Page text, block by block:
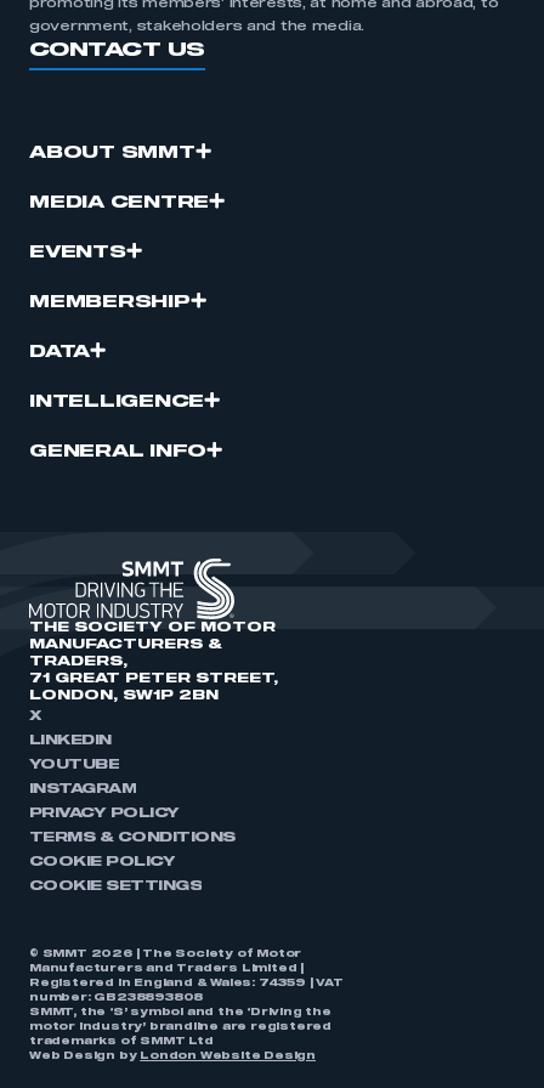
promoting its members’ interests, at home and abroad, to
government, stakeholders and the media.
CONTACT US
ABOUT SMMT
MEDIA CENTRE
EVENTS
MEMBERSHIP
DATA
INTELLIGENCE
GENERAL INFO
THE SOCIETY OF MOTOR
MANUFACTURERS &
TRADERS,
71 GREAT PETER STREET,
LONDON, SW1P 2BN
X
LINKEDIN
YOUTUBE
INSTAGRAM
PRIVACY POLICY
TERMS & CONDITIONS
COOKIE POLICY
COOKIE SETTINGS
© SMMT 2026 | The Society of Motor
Manufacturers and Traders Limited |
Registered in England & Wales: 74359 | VAT
number: GB238893808
SMMT, the ‘S’ symbol and the ‘Driving the
motor industry’ brandline are registered
trademarks of SMMT Ltd
Web Design by
London Website Design